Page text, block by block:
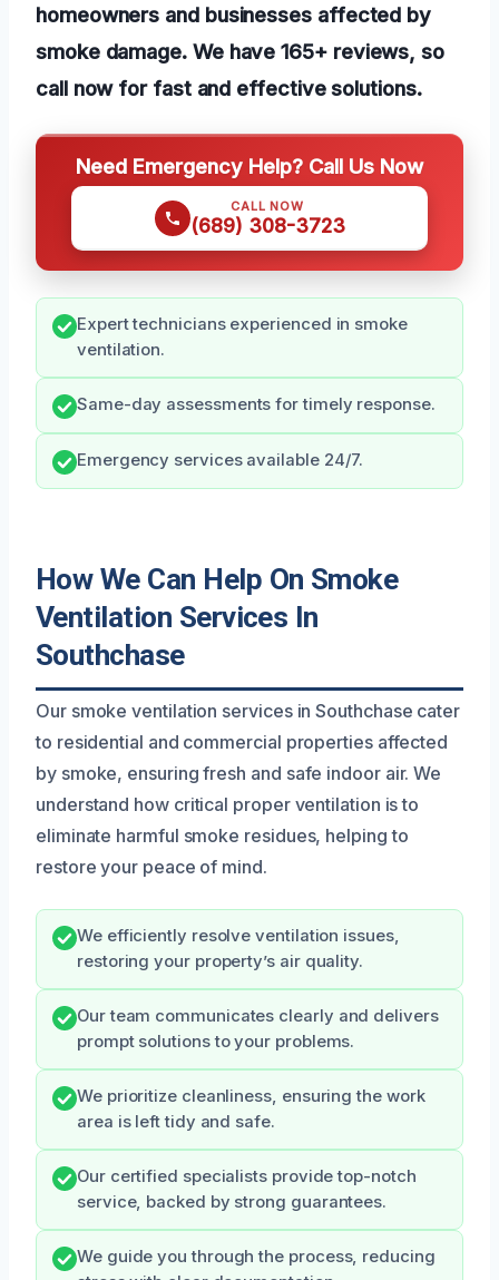
homeowners and businesses affected by
smoke damage. We have 165+ reviews, so
call now for fast and effective solutions.
Need Emergency Help? Call Us Now
CALL NOW
(689) 308-3723
Expert technicians experienced in smoke
ventilation.
Same-day assessments for timely response.
Emergency services available 24/7.
How We Can Help On Smoke
Ventilation Services In
Southchase
Our smoke ventilation services in Southchase cater
to residential and commercial properties affected
by smoke, ensuring fresh and safe indoor air. We
understand how critical proper ventilation is to
eliminate harmful smoke residues, helping to
restore your peace of mind.
We efficiently resolve ventilation issues,
restoring your property’s air quality.
Our team communicates clearly and delivers
prompt solutions to your problems.
We prioritize cleanliness, ensuring the work
area is left tidy and safe.
Our certified specialists provide top-notch
service, backed by strong guarantees.
We guide you through the process, reducing